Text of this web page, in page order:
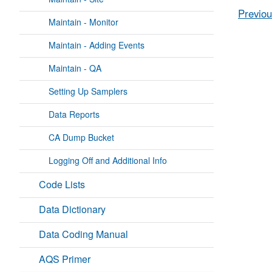
Maintain - Monitor
Maintain - Adding Events
Maintain - QA
Setting Up Samplers
Data Reports
CA Dump Bucket
Logging Off and Additional Info
Code Lists
Data Dictionary
Data Coding Manual
AQS Primer